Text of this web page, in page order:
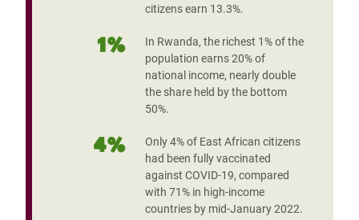
citizens earn 13.3%.
1%
In Rwanda, the richest 1% of the
population earns 20% of
national income, nearly double
the share held by the bottom
50%.
4%
Only 4% of East African citizens
had been fully vaccinated
against COVID-19, compared
with 71% in high-income
countries by mid-January 2022.